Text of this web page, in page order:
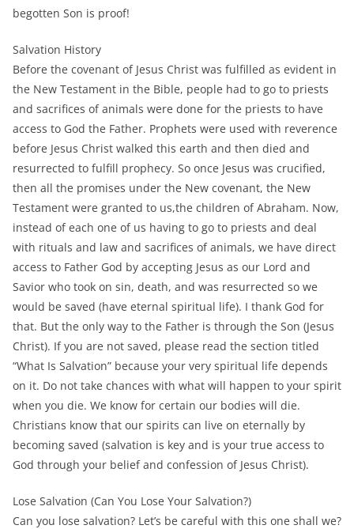
begotten Son is proof!
Salvation History
Before the covenant of Jesus Christ was fulfilled as evident in
the New Testament in the Bible, people had to go to priests
and sacrifices of animals were done for the priests to have
access to God the Father. Prophets were used with reverence
before Jesus Christ walked this earth and then died and
resurrected to fulfill prophecy. So once Jesus was crucified,
then all the promises under the New covenant, the New
Testament were granted to us,the children of Abraham. Now,
instead of each one of us having to go to priests and deal
with rituals and law and sacrifices of animals, we have direct
access to Father God by accepting Jesus as our Lord and
Savior who took on sin, death, and was resurrected so we
would be saved (have eternal spiritual life). I thank God for
that. But the only way to the Father is through the Son (Jesus
Christ). If you are not saved, please read the section titled
“What Is Salvation” because your very spiritual life depends
on it. Do not take chances with what will happen to your spirit
when you die. We know for certain our bodies will die.
Christians know that our spirits can live on eternally by
becoming saved (salvation is key and is your true access to
God through your belief and confession of Jesus Christ).
Lose Salvation (Can You Lose Your Salvation?)
Can you lose salvation? Let’s be careful with this one shall we?